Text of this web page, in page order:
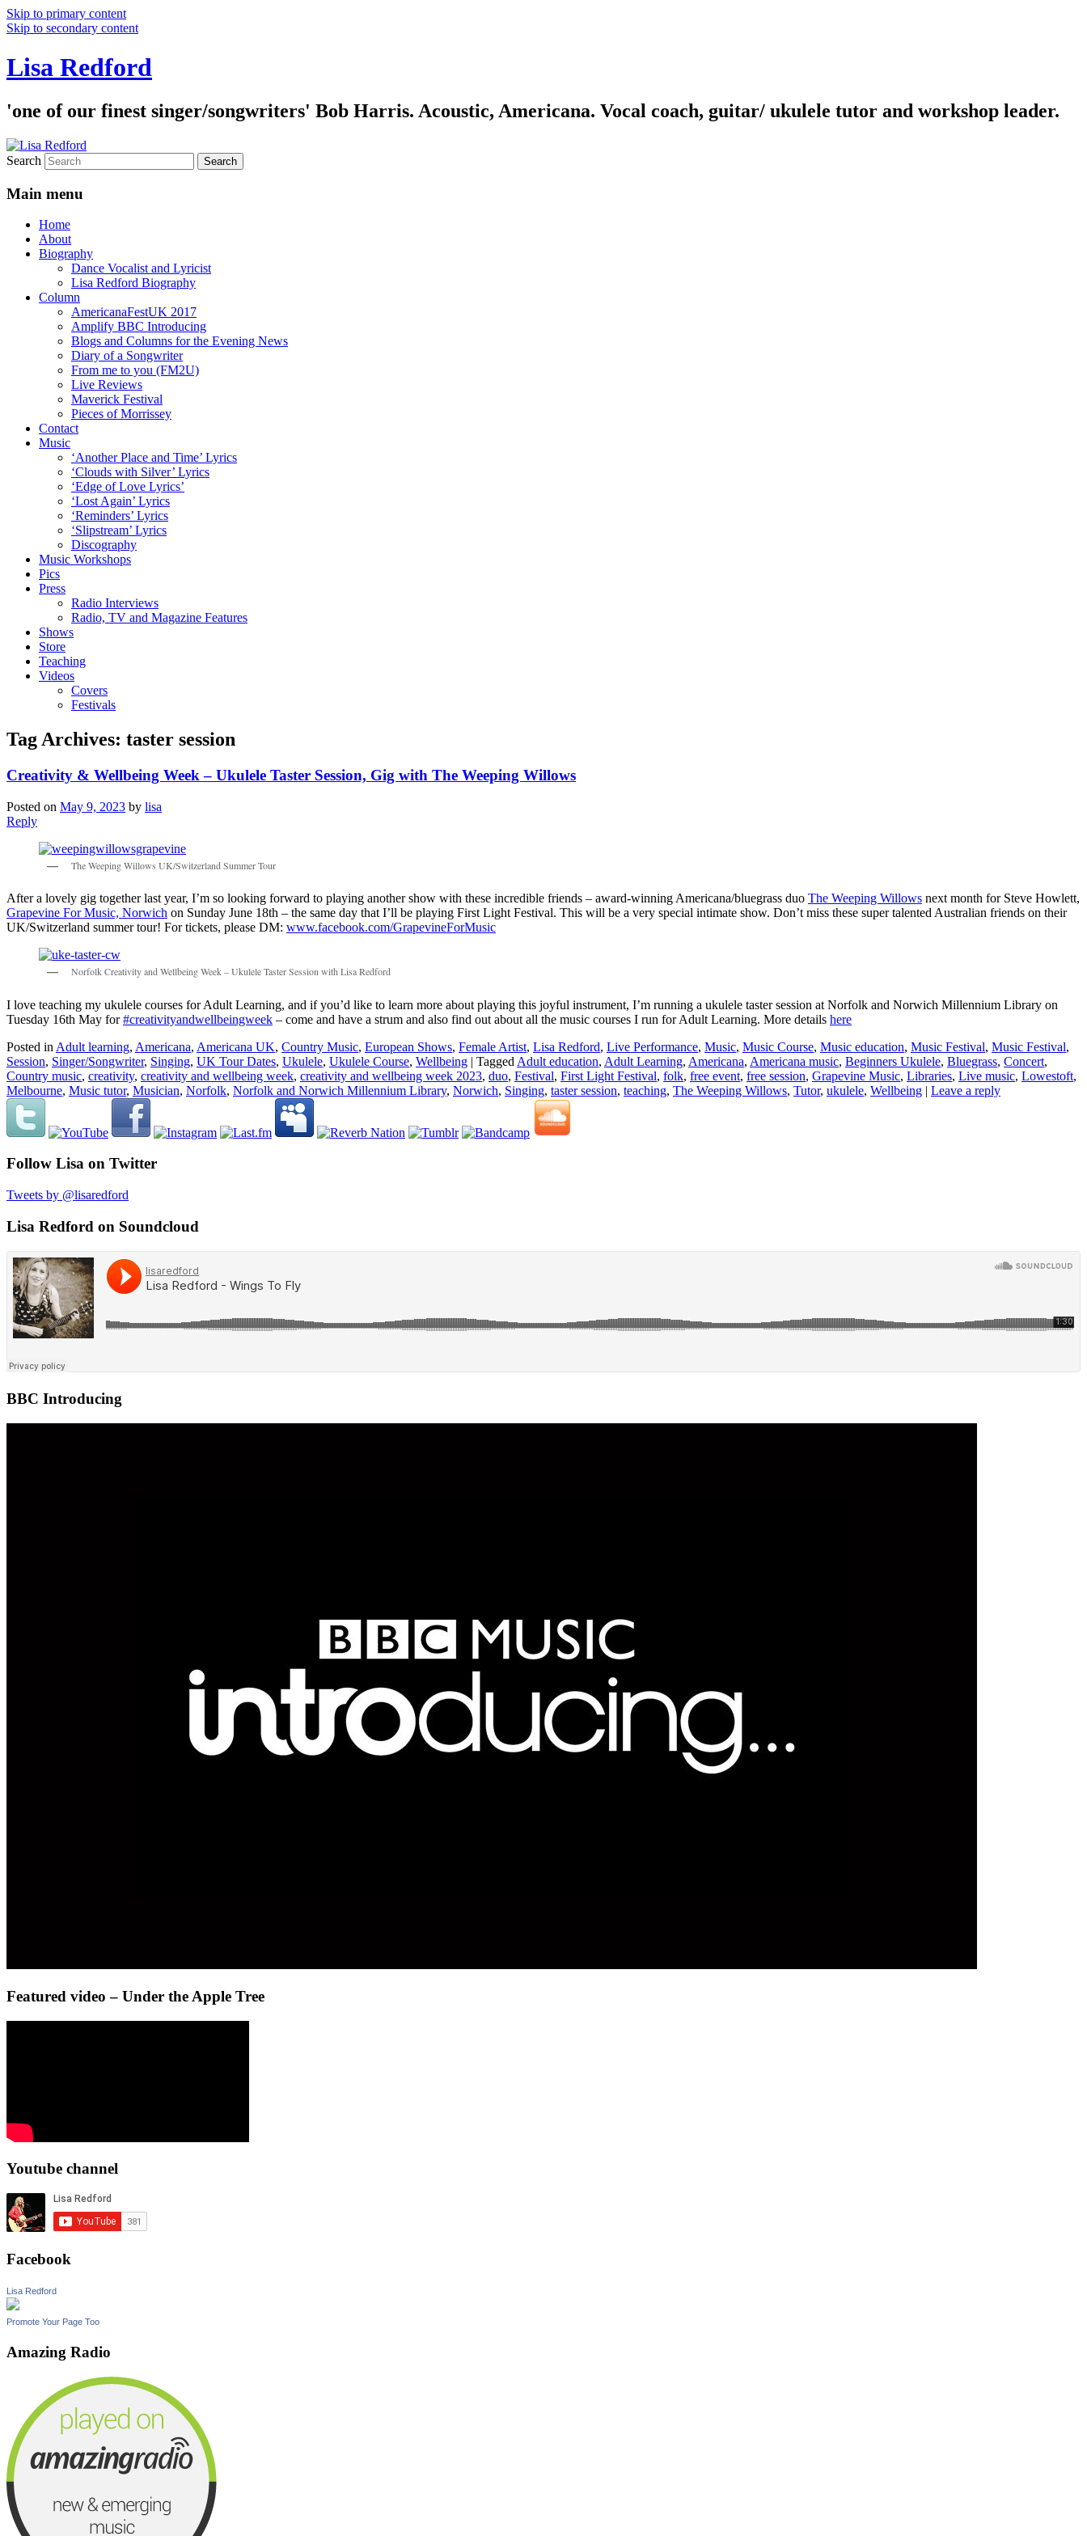
Skip to primary content
Skip to secondary content
Lisa Redford
'one of our finest singer/songwriters' Bob Harris. Acoustic, Americana. Vocal coach, guitar/ ukulele tutor and workshop leader.
Search
Main menu
Home
About
Biography
Dance Vocalist and Lyricist
Lisa Redford Biography
Column
AmericanaFestUK 2017
Amplify BBC Introducing
Blogs and Columns for the Evening News
Diary of a Songwriter
From me to you (FM2U)
Live Reviews
Maverick Festival
Pieces of Morrissey
Contact
Music
‘Another Place and Time’ Lyrics
‘Clouds with Silver’ Lyrics
‘Edge of Love Lyrics’
‘Lost Again’ Lyrics
‘Reminders’ Lyrics
‘Slipstream’ Lyrics
Discography
Music Workshops
Pics
Press
Radio Interviews
Radio, TV and Magazine Features
Shows
Store
Teaching
Videos
Covers
Festivals
Tag Archives: taster session
Creativity & Wellbeing Week – Ukulele Taster Session, Gig with The Weeping Willows
Posted on May 9, 2023 by lisa
Reply
The Weeping Willows UK/Switzerland Summer Tour
After a lovely gig together last year, I’m so looking forward to playing another show with these incredible friends – award-winning Americana/bluegrass duo The Weeping Willows next month for Steve Howlett,
Grapevine For Music, Norwich on Sunday June 18th – the same day that I’ll be playing First Light Festival. This will be a very special intimate show. Don’t miss these super talented Australian friends on their
UK/Switzerland summer tour! For tickets, please DM: www.facebook.com/GrapevineForMusic
Norfolk Creativity and Wellbeing Week – Ukulele Taster Session with Lisa Redford
I love teaching my ukulele courses for Adult Learning, and if you’d like to learn more about playing this joyful instrument, I’m running a ukulele taster session at Norfolk and Norwich Millennium Library on
Tuesday 16th May for#creativityandwellbeingweek – come and have a strum and also find out about all the music courses I run for Adult Learning. More details here
Posted in Adult learning, Americana, Americana UK, Country Music, European Shows, Female Artist, Lisa Redford, Live Performance, Music, Music Course, Music education, Music Festival, Music Festival,
Session, Singer/Songwriter, Singing, UK Tour Dates, Ukulele, Ukulele Course, Wellbeing | Tagged Adult education, Adult Learning, Americana, Americana music, Beginners Ukulele, Bluegrass, Concert,
Country music, creativity, creativity and wellbeing week, creativity and wellbeing week 2023, duo, Festival, First Light Festival, folk, free event, free session, Grapevine Music, Libraries, Live music, Lowestoft,
Melbourne, Music tutor, Musician, Norfolk, Norfolk and Norwich Millennium Library, Norwich, Singing, taster session, teaching, The Weeping Willows, Tutor, ukulele, Wellbeing | Leave a reply
Follow Lisa on Twitter
Tweets by @lisaredford
Lisa Redford on Soundcloud
BBC Introducing
Featured video – Under the Apple Tree
Youtube channel
Facebook
Lisa Redford
Promote Your Page Too
Amazing Radio